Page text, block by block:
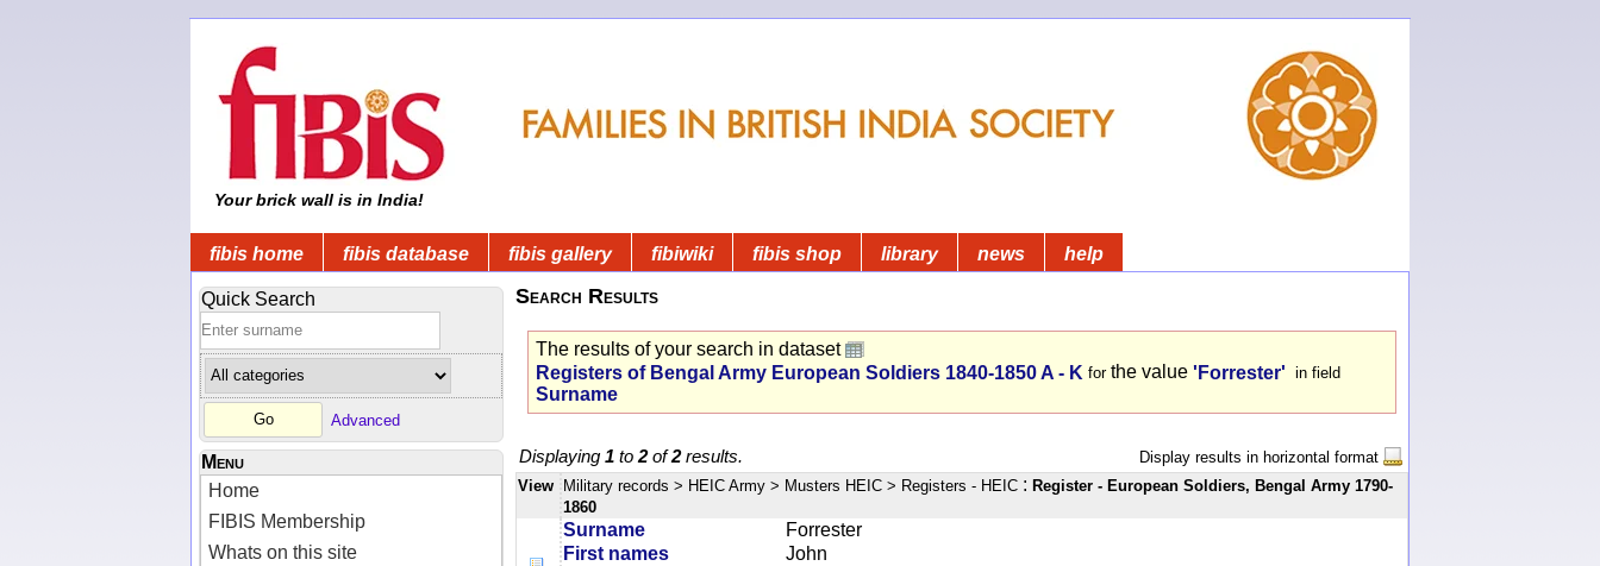
Your brick wall is in India!
fibis home fibis database fibis gallery fibiwiki fibis shop library news help
Quick Search
Advanced
Menu
Home
FIBIS Membership
Whats on this site
Search Results
The results of your search in dataset
Registers of Bengal Army European Soldiers 1840-1850 A - K for the value 'Forrester' in field
Surname
Displaying 1 to 2of2results.
Display results in horizontal format
View
Military records > HEIC Army > Musters HEIC > Registers - HEIC : Register - European Soldiers, Bengal Army 1790-
1860
Surname
Forrester
First names
John